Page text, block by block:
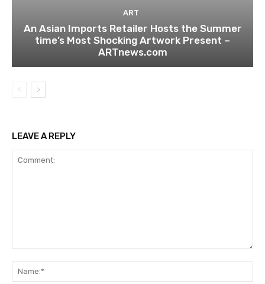
ART
An Asian Imports Retailer Hosts the Summer
time’s Most Shocking Artwork Present –
ARTnews.com
LEAVE A REPLY